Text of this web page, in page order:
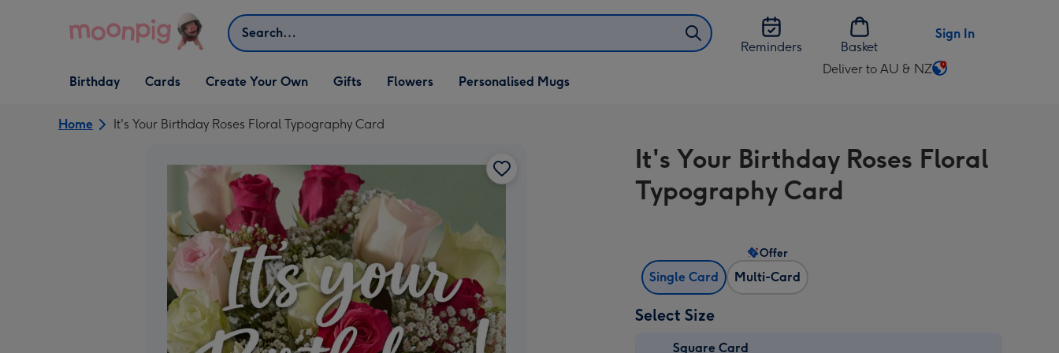
Search
Reminders
Basket
Sign In
Open Birthday
dropdown
Birthday
Open Cards
dropdown
Cards
Open Create Your Own
dropdown
Create Your Own
Open Gifts
dropdown
Gifts Flowers Personalised Mugs
Deliver to AU & NZ
Change
AU
&
NZ
Home It's Your Birthday Roses Floral Typography Card
It's Your Birthday Roses Floral
Typography Card
Single Card Multi-Card
Offer
Select Size
Square Card